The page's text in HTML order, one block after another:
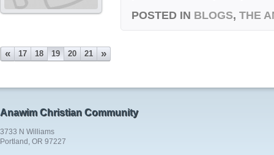
POSTED IN BLOGS, THE
« 17 18 19 20 21 »
Anawim Christian Community
3733 N Williams
Portland, OR 97227